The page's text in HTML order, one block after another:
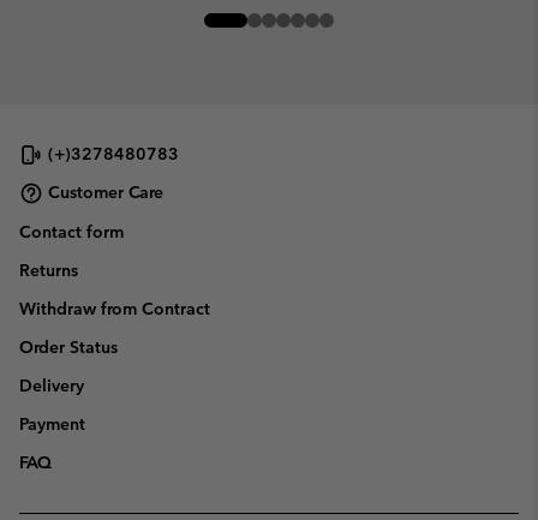
(+)3278480783
Customer Care
Contact form
Returns
Withdraw from Contract
Order Status
Delivery
Payment
FAQ